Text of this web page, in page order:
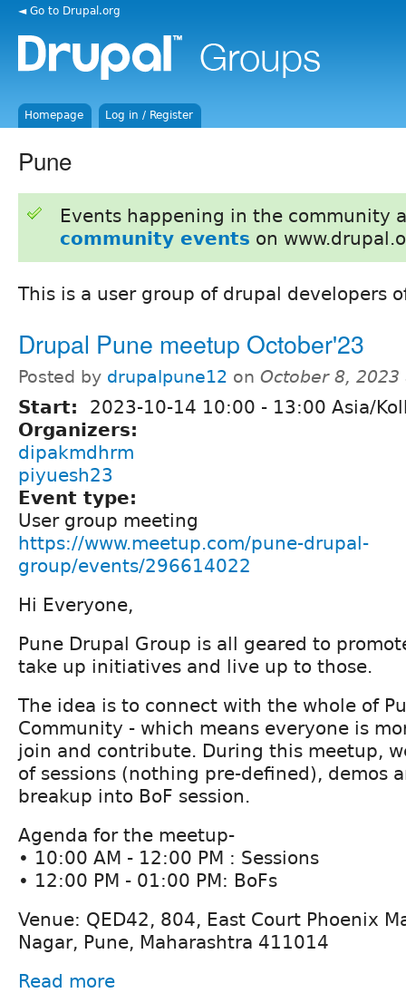
◄ Go to Drupal.org
Homepage Log in / Register
Pune
Events happening in the community
community events on
This is a user group of drupal developers
Drupal Pune meetup October'23
Posted by drupalpune12 on October 8,
Start: 2023-10-14 10:00 - 13:00 Asia/
Organizers:
dipakmdhrm
piyuesh23
Event type:
User group meeting
https://www.meetup.com/pune-drupal-
group/events/296614022
Hi Everyone,
Pune Drupal Group is all geared to
take up initiatives and live up to those.
The idea is to connect with the whole of
Community - which means everyone is
join and contribute. During this meetup,
of sessions (nothing pre-defined), demos
breakup into BoF session.
Agenda for the meetup-
• 10:00 AM - 12:00 PM : Sessions
• 12:00 PM - 01:00 PM: BoFs
Venue: QED42, 804, East Court Phoenix
Nagar, Pune, Maharashtra 411014
Read more